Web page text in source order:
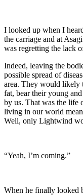
I looked up when I
the carriage and at
was regretting the lack
Indeed, leaving the
possible spread of
area. They would likely
fat, bear their young
by us. That was the life
living in our world
Well, only Lightwind
“Yeah, I’m coming.”
When he finally looked